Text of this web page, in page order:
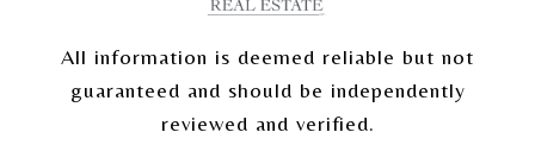
All information is deemed reliable but not
guaranteed and should be independently
reviewed and verified.